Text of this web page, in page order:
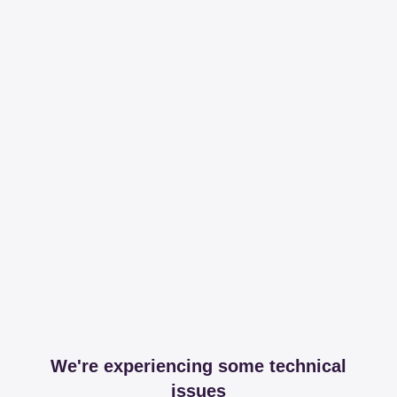
We're experiencing some technical
issues